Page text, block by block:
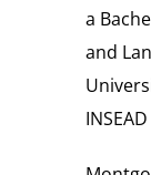
a
and